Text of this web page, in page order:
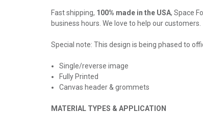
Fast shipping, 100% made in the USA, Space
business hours. We love to help our customers.
Special note: This design is being phased to
Single/reverse image
Fully Printed
Canvas header & grommets
MATERIAL TYPES & APPLICATION